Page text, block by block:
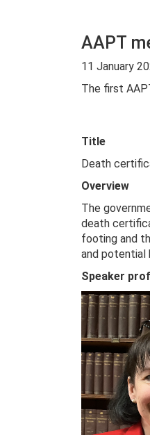
AAPT
11 January
The first
Title
Death
Overview
The
death
footing and
and potential
Speaker